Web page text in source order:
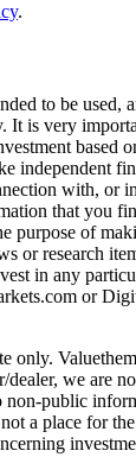
.
to be used,
It is very
based
independent
with, or
that you
purpose of
or research
in any
or
only.
we are
non-public
a place for